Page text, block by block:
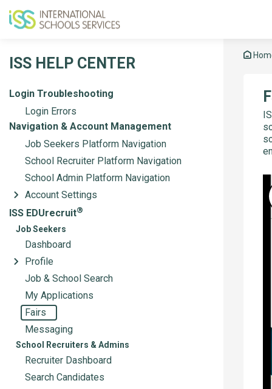
ISS HELP CENTER
Login Troubleshooting
Login Errors
Navigation & Account Management
Job Seekers Platform Navigation
School Recruiter Platform Navigation
School Admin Platform Navigation
Account Settings
ISS EDUrecruit®
Job Seekers
Dashboard
Profile
Job & School Search
My Applications
Fairs
Messaging
School Recruiters & Admins
Recruiter Dashboard
Search Candidates